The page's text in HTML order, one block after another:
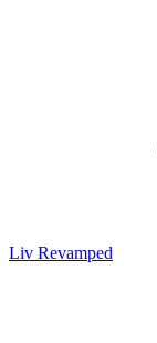
Liv Revamped